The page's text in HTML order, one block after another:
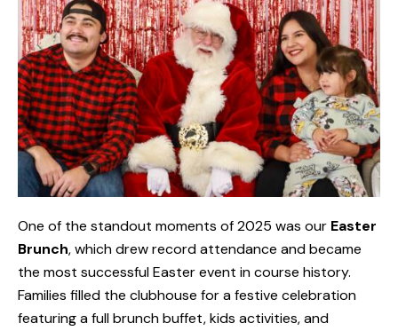
One of the standout moments of 2025 was our Easter
Brunch, which drew record attendance and became
the most successful Easter event in course history.
Families filled the clubhouse for a festive celebration
featuring a full brunch buffet, kids activities, and